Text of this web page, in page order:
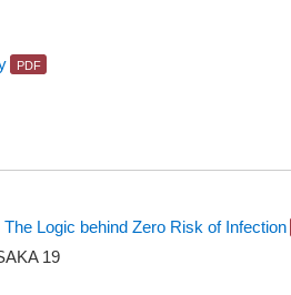
Logic behind Zero Risk of Infection
19